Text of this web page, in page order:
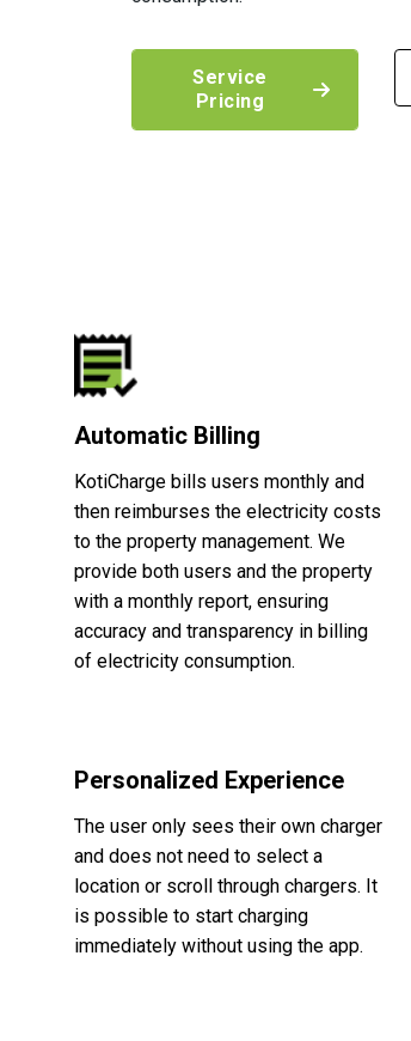
Service
Pricing
Automatic Billing
KotiCharge bills users monthly and
then reimburses the electricity costs
to the property management. We
provide both users and the property
with a monthly report, ensuring
accuracy and transparency in billing
of electricity consumption.
Personalized Experience
The user only sees their own charger
and does not need to select a
location or scroll through chargers. It
is possible to start charging
immediately without using the app.